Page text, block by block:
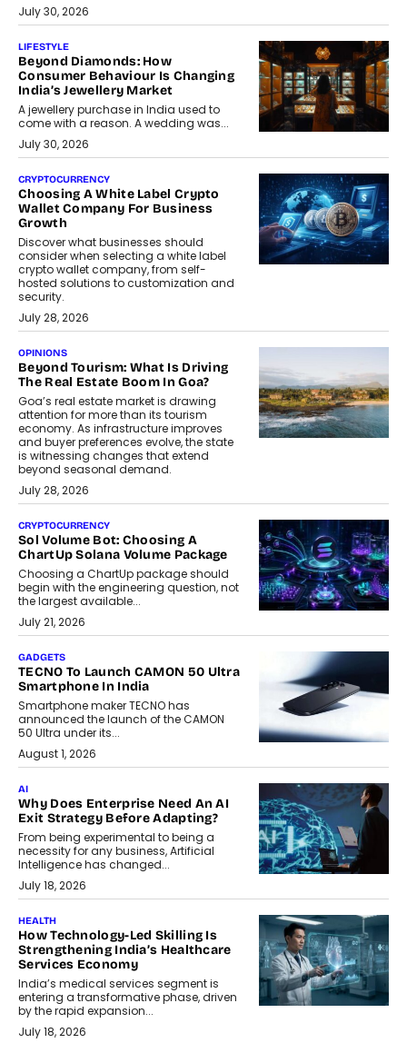
July 30, 2026
LIFESTYLE
Beyond Diamonds: How
Consumer Behaviour Is Changing
India’s Jewellery Market
A jewellery purchase in India used to
come with a reason. A wedding was...
July 30, 2026
CRYPTOCURRENCY
Choosing A White Label Crypto
Wallet Company For Business
Growth
Discover what businesses should
consider when selecting a white label
crypto wallet company, from self-
hosted solutions to customization and
security.
July 28, 2026
OPINIONS
Beyond Tourism: What Is Driving
The Real Estate Boom In Goa?
Goa’s real estate market is drawing
attention for more than its tourism
economy. As infrastructure improves
and buyer preferences evolve, the state
is witnessing changes that extend
beyond seasonal demand.
July 28, 2026
CRYPTOCURRENCY
Sol Volume Bot: Choosing A
ChartUp Solana Volume Package
Choosing a ChartUp package should
begin with the engineering question, not
the largest available...
July 21, 2026
GADGETS
TECNO To Launch CAMON 50 Ultra
Smartphone In India
Smartphone maker TECNO has
announced the launch of the CAMON
50 Ultra under its...
August 1, 2026
AI
Why Does Enterprise Need An AI
Exit Strategy Before Adapting?
From being experimental to being a
necessity for any business, Artificial
Intelligence has changed...
July 18, 2026
HEALTH
How Technology-Led Skilling Is
Strengthening India’s Healthcare
Services Economy
India’s medical services segment is
entering a transformative phase, driven
by the rapid expansion...
July 18, 2026